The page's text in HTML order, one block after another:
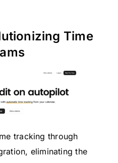
Time
tracking through
eliminating the